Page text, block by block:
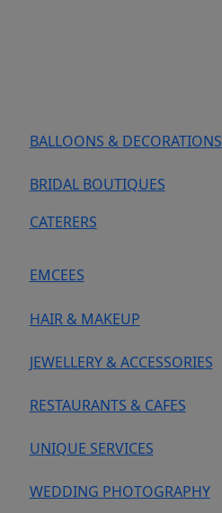
BALLOONS & DECORATIONS
BRIDAL BOUTIQUES
CATERERS
EMCEES
HAIR & MAKEUP
JEWELLERY & ACCESSORIES
RESTAURANTS & CAFES
UNIQUE SERVICES
WEDDING PHOTOGRAPHY